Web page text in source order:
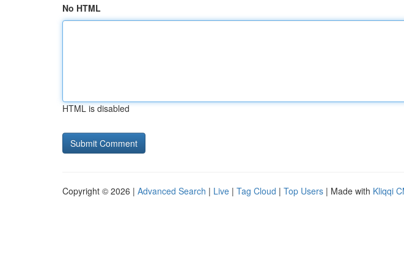
No HTML
HTML is disabled
Copyright © 2026 | Advanced Search | Live | Tag Cloud | Top Users | Made with Kliqqi